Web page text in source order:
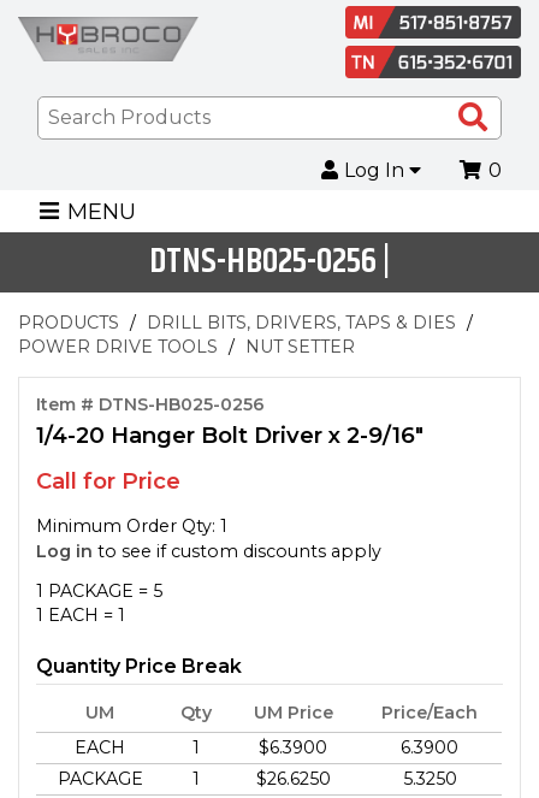
Log In 0
MENU
DTNS-HB025-0256 |
PRODUCTS
DRILL BITS, DRIVERS, TAPS & DIES
POWER DRIVE TOOLS
NUT SETTER
Item # DTNS-HB025-0256
1/4-20 Hanger Bolt Driver x 2-9/16"
Call for Price
Minimum Order Qty: 1
Log in to see if custom discounts apply
1 PACKAGE = 5
1 EACH = 1
Quantity Price Break
UM Qty UM Price
Price/Each
EACH
1 $6.3900
6.3900
PACKAGE
1 $26.6250
5.3250